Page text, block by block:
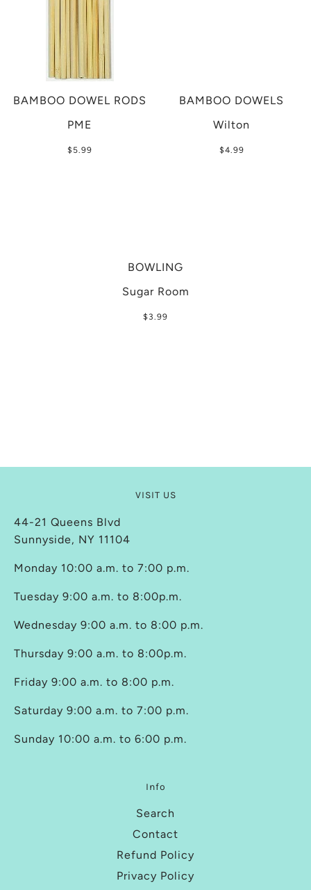
BAMBOO DOWEL RODS
PME
$5.99
BAMBOO DOWELS
Wilton
$4.99
BOWLING
Sugar Room
$3.99
VISIT US
44-21 Queens Blvd
Sunnyside, NY 11104
Monday 10:00 a.m. to 7:00 p.m.
Tuesday 9:00 a.m. to 8:00p.m.
Wednesday 9:00 a.m. to 8:00 p.m.
Thursday 9:00 a.m. to 8:00p.m.
Friday 9:00 a.m. to 8:00 p.m.
Saturday 9:00 a.m. to 7:00 p.m.
Sunday 10:00 a.m. to 6:00 p.m.
Info
Search
Contact
Refund Policy
Privacy Policy